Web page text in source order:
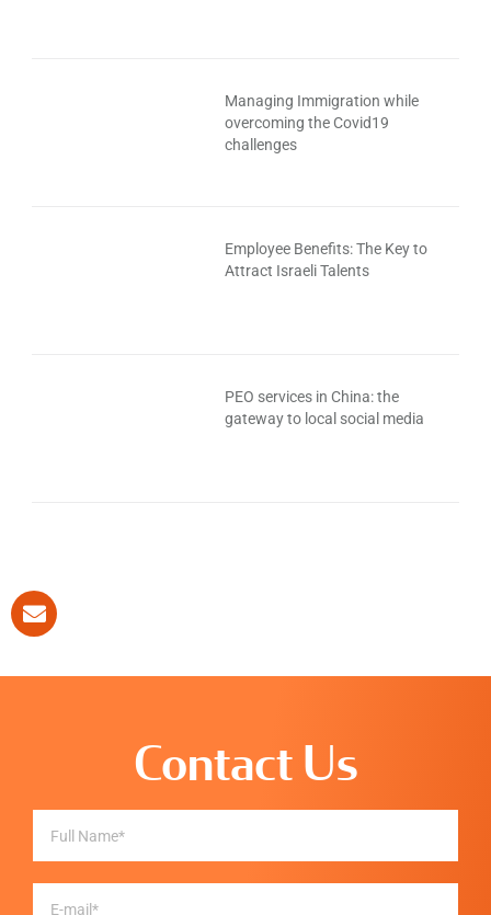
Managing Immigration while
overcoming the Covid19
challenges
Employee Benefits: The Key to
Attract Israeli Talents
PEO services in China: the
gateway to local social media
Contact Us